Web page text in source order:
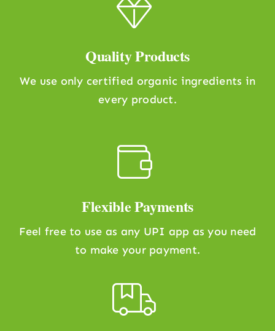
Quality Products
We use only certified organic ingredients in
every product.
Flexible Payments
Feel free to use as any UPI app as you need
to make your payment.